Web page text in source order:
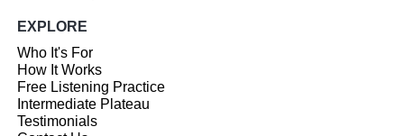
EXPLORE
Who It's For
How It Works
Free Listening Practice
Intermediate Plateau
Testimonials